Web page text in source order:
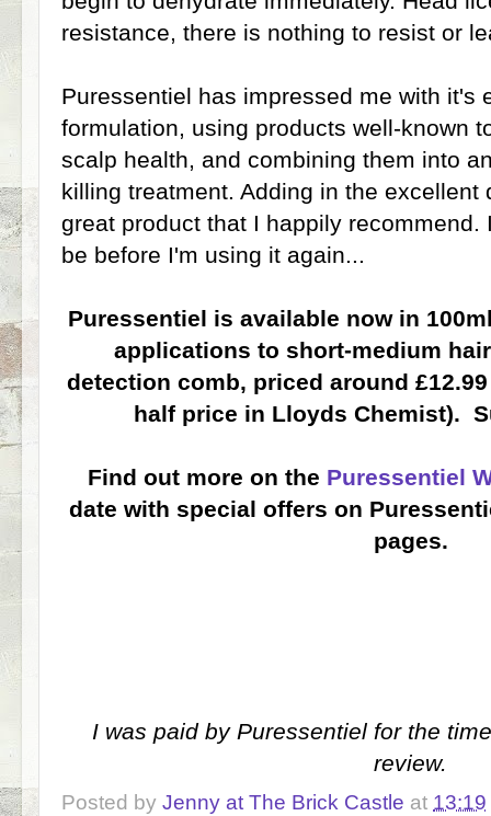
resistance, there is nothing to resist or
Puressentiel has impressed me with it's
formulation, using products well-known
scalp health, and combining them into
killing treatment. Adding in the
great product that I happily recommend.
be before I'm using it again...
Puressentiel is available now in
applications to short-medium
detection comb, priced around
half price in Lloyds Chemist).
Find out more on the Puressentiel
date with special offers on
pages.
I was paid by Puressentiel for the
review.
Posted by Jenny at The Brick Castle at 13:19